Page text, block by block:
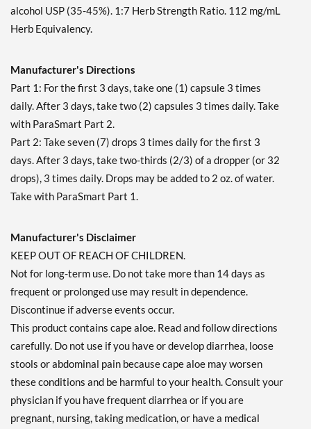
alcohol USP (35-45%). 1:7 Herb Strength Ratio. 112 mg/mL
Herb Equivalency.
Manufacturer's Directions
Part 1: For the first 3 days, take one (1) capsule 3 times
daily. After 3 days, take two (2) capsules 3 times daily. Take
with ParaSmart Part 2.
Part 2: Take seven (7) drops 3 times daily for the first 3
days. After 3 days, take two-thirds (2/3) of a dropper (or 32
drops), 3 times daily. Drops may be added to 2 oz. of water.
Take with ParaSmart Part 1.
Manufacturer's Disclaimer
KEEP OUT OF REACH OF CHILDREN.
Not for long-term use. Do not take more than 14 days as
frequent or prolonged use may result in dependence.
Discontinue if adverse events occur.
This product contains cape aloe. Read and follow directions
carefully. Do not use if you have or develop diarrhea, loose
stools or abdominal pain because cape aloe may worsen
these conditions and be harmful to your health. Consult your
physician if you have frequent diarrhea or if you are
pregnant, nursing, taking medication, or have a medical